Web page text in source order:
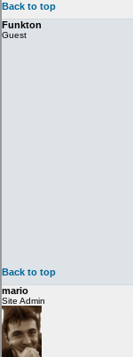
Back to top
Funkton
Guest
Back to top
mario
Site Admin